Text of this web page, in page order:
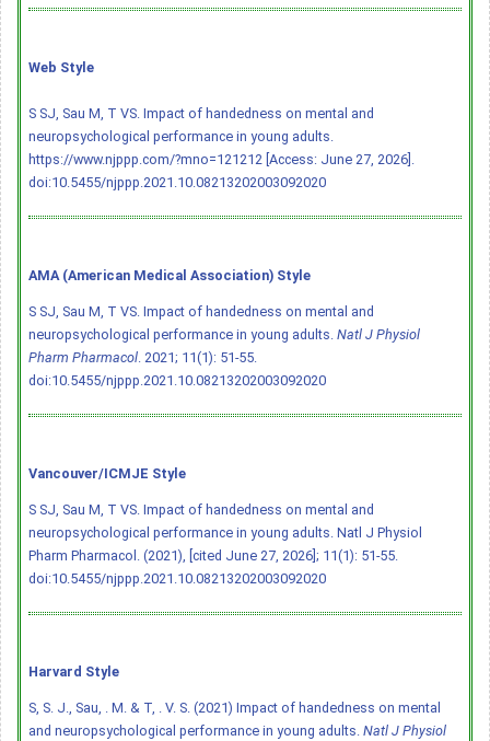
Web Style
S SJ, Sau M, T VS. Impact of handedness on mental and
neuropsychological performance in young adults.
https://www.njppp.com/?mno=121212 [Access: June 27, 2026].
doi:10.5455/njppp.2021.10.08213202003092020
AMA (American Medical Association) Style
S SJ, Sau M, T VS. Impact of handedness on mental and
neuropsychological performance in young adults. Natl J Physiol
Pharm Pharmacol. 2021; 11(1): 51-55.
doi:10.5455/njppp.2021.10.08213202003092020
Vancouver/ICMJE Style
S SJ, Sau M, T VS. Impact of handedness on mental and
neuropsychological performance in young adults. Natl J Physiol
Pharm Pharmacol. (2021), [cited June 27, 2026]; 11(1): 51-55.
doi:10.5455/njppp.2021.10.08213202003092020
Harvard Style
S, S. J., Sau, . M. & T, . V. S. (2021) Impact of handedness on mental
and neuropsychological performance in young adults. Natl J Physiol